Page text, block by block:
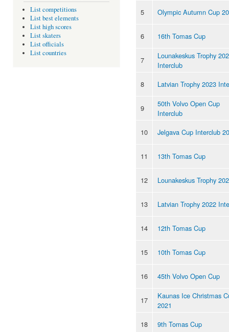
List competitions
List best elements
List high scores
List skaters
List officials
List countries
5
Olympic Autumn Cup
6 16th Tomas Cup
7
Lounakeskus Trophy
Interclub
8
Latvian Trophy 2023
9
50th Volvo Open Cup
Interclub
10
Jelgava Cup Interclub
11 13th Tomas Cup
12 Lounakeskus Trophy
13 Latvian Trophy 2022
14 12th Tomas Cup
15 10th Tomas Cup
16 45th Volvo Open Cup
17
Kaunas Ice Christmas
2021
18
9th Tomas Cup